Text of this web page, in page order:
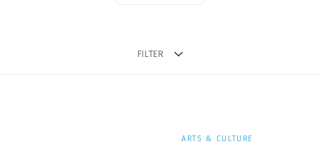
FILTER
ARTS & CULTURE